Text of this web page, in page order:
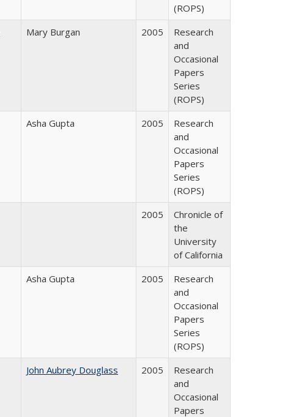
(ROPS)
Mary Burgan 2005
Research
and
Occasional
Papers
Series
(ROPS)
Asha Gupta 2005
Research
and
Occasional
Papers
Series
(ROPS)
2005
Chronicle of
the
University
of California
Asha Gupta 2005
Research
and
Occasional
Papers
Series
(ROPS)
John Aubrey Douglass 2005
Research
and
Occasional
Papers